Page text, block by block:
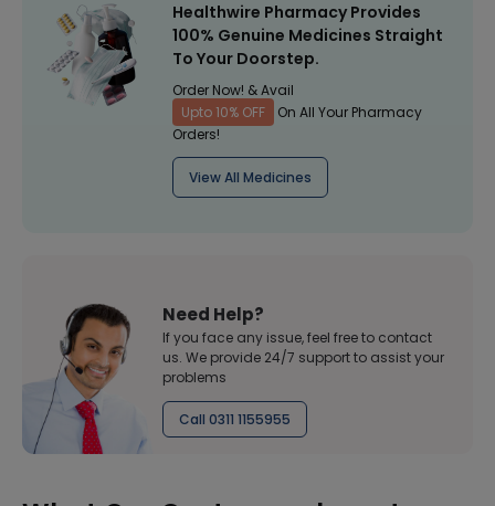
Healthwire Pharmacy Provides
100% Genuine Medicines Straight
To Your Doorstep.
Order Now! & Avail
Upto 10% OFF
On All Your Pharmacy
Orders!
View All Medicines
Need Help?
If you face any issue, feel free to contact
us. We provide 24/7 support to assist your
problems
Call 0311 1155955